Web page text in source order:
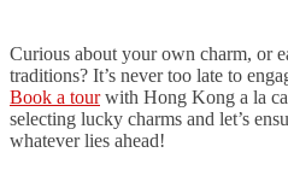
Curious about your own charm, or
traditions? It’s never too late to
Book a tourwith Hong Kong a la
selecting lucky charms and let’s
whatever lies ahead!